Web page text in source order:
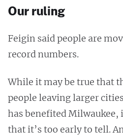
Our ruling
Feigin said people are
record numbers.
While it may be true that
people leaving larger
has benefited Milwaukee,
that it’s too early to tell.